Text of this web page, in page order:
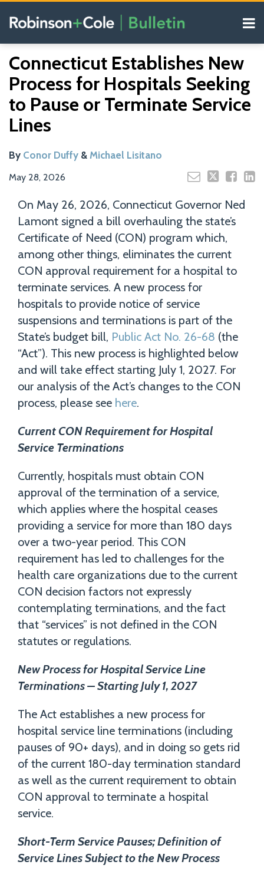
Menu
Our
Blogs
Search
Connecticut Establishes New
Process for Hospitals Seeking
to Pause or Terminate Service
Lines
By Conor Duffy & Michael Lisitano
May 28, 2026
this
post
this
post
this
post
this
post
on
LinkedIn
On May 26, 2026, Connecticut Governor Ned
Lamont signed a bill overhauling the state’s
Certificate of Need (CON) program which,
among other things, eliminates the current
CON approval requirement for a hospital to
terminate services. A new process for
hospitals to provide notice of service
suspensions and terminations is part of the
State’s budget bill, Public Act No. 26-68 (the
“Act”). This new process is highlighted below
and will take effect starting July 1, 2027. For
our analysis of the Act’s changes to the CON
process, please see here.
Current CON Requirement for Hospital
Service Terminations
Currently, hospitals must obtain CON
approval of the termination of a service,
which applies where the hospital ceases
providing a service for more than 180 days
over a two-year period. This CON
requirement has led to challenges for the
health care organizations due to the current
CON decision factors not expressly
contemplating terminations, and the fact
that “services” is not defined in the CON
statutes or regulations.
New Process for Hospital Service Line
Terminations – Starting July 1, 2027
The Act establishes a new process for
hospital service line terminations (including
pauses of 90+ days), and in doing so gets rid
of the current 180-day termination standard
as well as the current requirement to obtain
CON approval to terminate a hospital
service.
Short-Term Service Pauses; Definition of
Service Lines Subject to the New Process
Read
more
about
Conor
Duffy
Read
more
about
Michael
Lisitano
Your website url